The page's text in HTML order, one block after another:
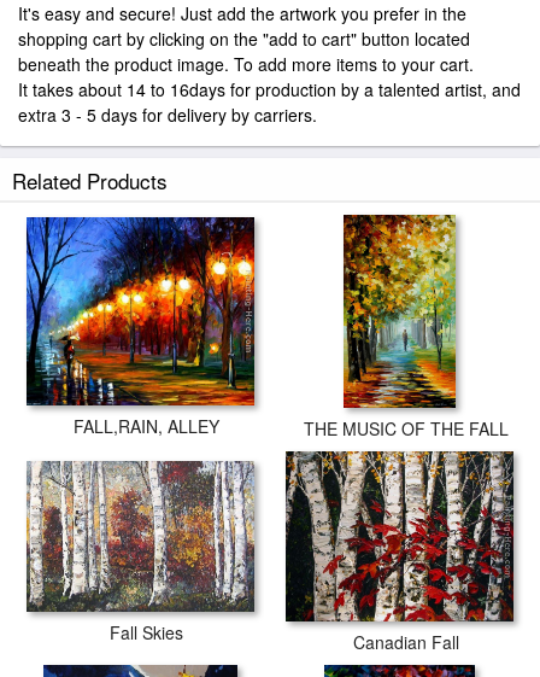
It's easy and secure! Just add the artwork you prefer in the
shopping cart by clicking on the "add to cart" button located
beneath the product image. To add more items to your cart.
It takes about 14 to 16days for production by a talented artist, and
extra 3 - 5 days for delivery by carriers.
Related Products
FALL,RAIN, ALLEY THE MUSIC OF THE FALL
Fall Skies Canadian Fall